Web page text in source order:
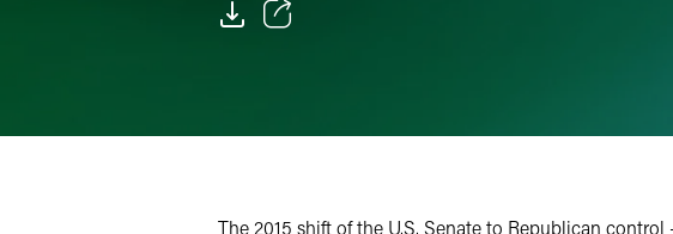
The 2015 shift of the U.S. Senate to Republican